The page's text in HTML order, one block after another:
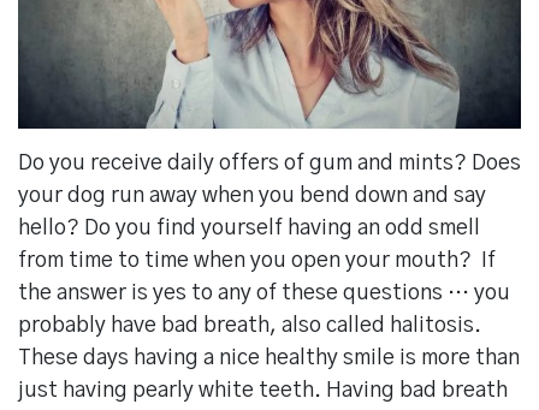
Do you receive daily offers of gum and mints? Does
your dog run away when you bend down and say
hello? Do you find yourself having an odd smell
from time to time when you open your mouth? If
the answer is yes to any of these questions … you
probably have bad breath, also called halitosis.
These days having a nice healthy smile is more than
just having pearly white teeth. Having bad breath